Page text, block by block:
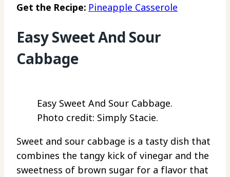
Get the Recipe: Pineapple Casserole
Easy Sweet And Sour
Cabbage
Easy Sweet And Sour Cabbage.
Photo credit: Simply Stacie.
Sweet and sour cabbage is a tasty dish that
combines the tangy kick of vinegar and the
sweetness of brown sugar for a flavor that